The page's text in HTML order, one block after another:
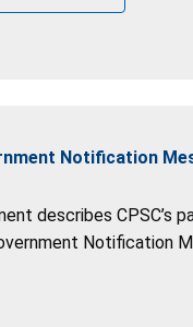
Notification
describes CPSC’s
Notification